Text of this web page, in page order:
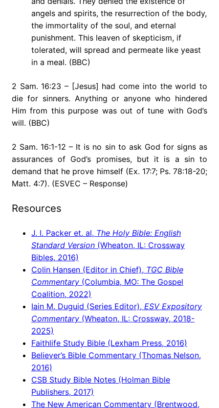
angels and spirits, the resurrection of the body,
the immortality of the soul, and eternal
punishment. This leaven of skepticism, if
tolerated, will spread and permeate like yeast
in a meal. (BBC)
2 Sam. 16:23 – [Jesus] had come into the world to
die for sinners. Anything or anyone who hindered
Him from this purpose was out of tune with God’s
will. (BBC)
2 Sam. 16:1-12 – It is no sin to ask God for signs as
assurances of God’s promises, but it is a sin to
demand that he prove himself (Ex. 17:7; Ps. 78:18-20;
Matt. 4:7). (ESVEC – Response)
Resources
J. I. Packer et. al, The Holy Bible: English
Standard Version (Wheaton, IL: Crossway
Bibles, 2016)
Colin Hansen (Editor in Chief), TGC Bible
Commentary (Columbia, MO: The Gospel
Coalition, 2022)
Iain M. Duguid (Series Editor), ESV Expository
Commentary (Wheaton, IL: Crossway, 2018-
2025)
Faithlife Study Bible (Lexham Press, 2016)
Believer’s Bible Commentary (Thomas Nelson,
2016)
CSB Study Bible Notes (Holman Bible
Publishers, 2017)
The New American Commentary (Brentwood,